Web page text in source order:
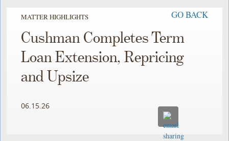
MATTER HIGHLIGHTS GO BACK
Cushman Completes Term
Loan Extension, Repricing
and Upsize
06.15.26